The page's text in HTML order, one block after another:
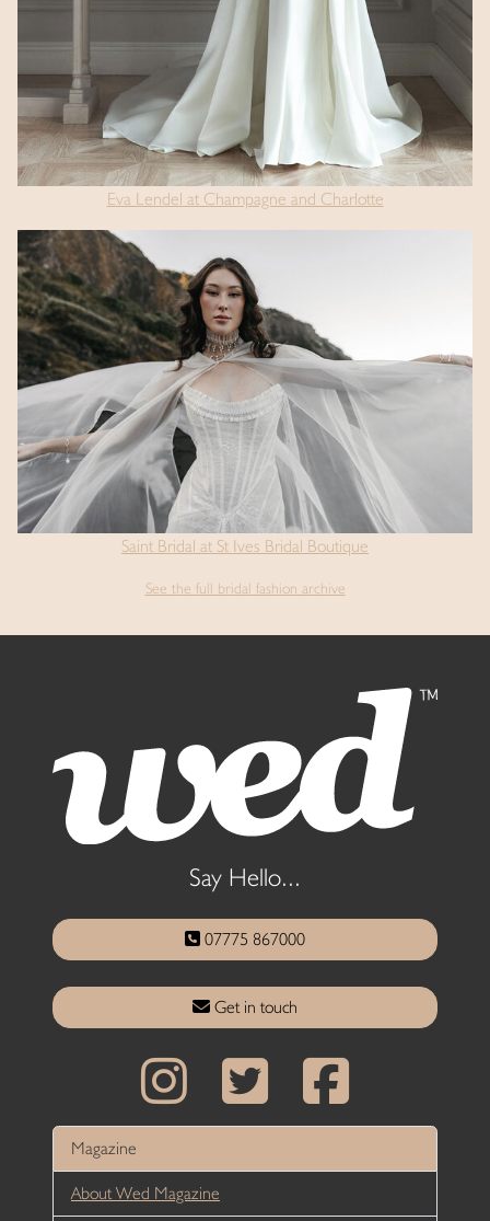
Eva Lendel at Champagne and Charlotte
Saint Bridal at St Ives Bridal Boutique
See the full bridal fashion archive
Say Hello...
07775 867000
Get in touch
Magazine
About Wed Magazine